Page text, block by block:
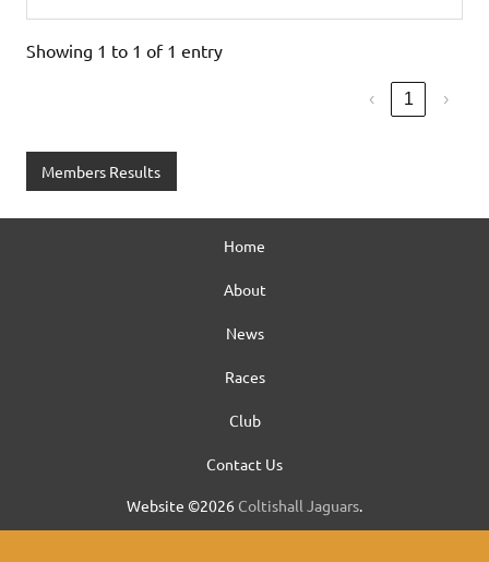
Showing 1 to 1 of 1 entry
‹ 1 ›
Members Results
Home
About
News
Races
Club
Contact Us
Website ©2026 Coltishall Jaguars.